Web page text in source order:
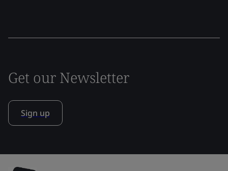
Get our Newsletter
Sign up